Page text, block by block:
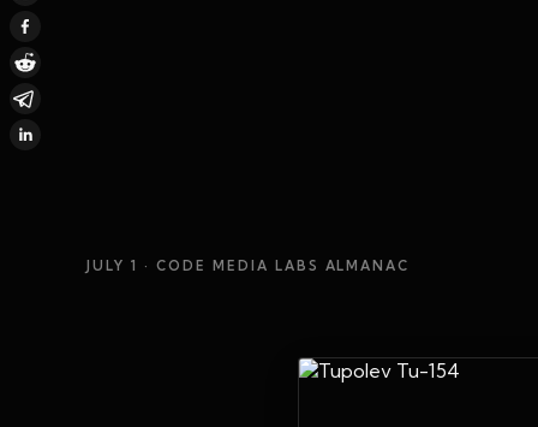
JULY 1 · CODE MEDIA LABS ALMANAC